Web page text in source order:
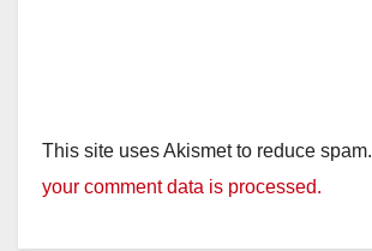
This site uses Akismet to reduce spam.
your comment data is processed.